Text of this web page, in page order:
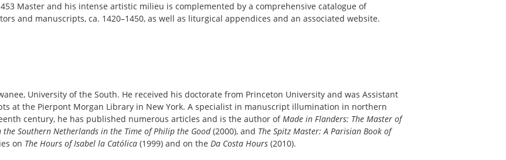
Master and his intense artistic milieu is complemented by a comprehensive catalogue of
and manuscripts, ca. 1420–1450, as well as liturgical appendices and an associated website.
University of the South. He received his doctorate from Princeton University and was Assistant
at the Pierpont Morgan Library in New York. A specialist in manuscript illumination in northern
century, he has published numerous articles and is the author of Made in Flanders: The Master of
Southern Netherlands in the Time of Philip the Good(2000), and The Spitz Master: A Parisian Book of
on The Hours of Isabel la Católica (1999) and on the Da Costa Hours (2010).